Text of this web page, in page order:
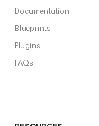
Documentation
Blueprints
Plugins
FAQs